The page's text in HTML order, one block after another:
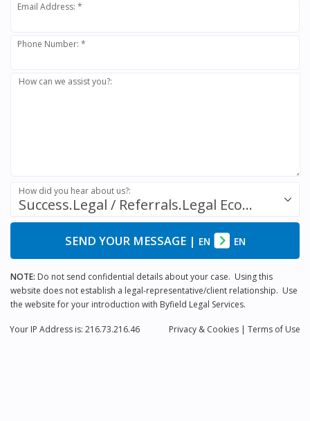
Email Address: *
Phone Number: *
How can we assist you?:
Success.Legal / Referrals.Legal Ecosystem
How did you hear about us?:
SEND YOUR MESSAGE| EN EN
NOTE: Do not send confidential details about your case. Using this
website does not establish a legal-representative/client relationship. Use
the website for your introduction with Byfield Legal Services.
Privacy & Cookies | Terms of Use
Your IP Address is: 216.73.216.46